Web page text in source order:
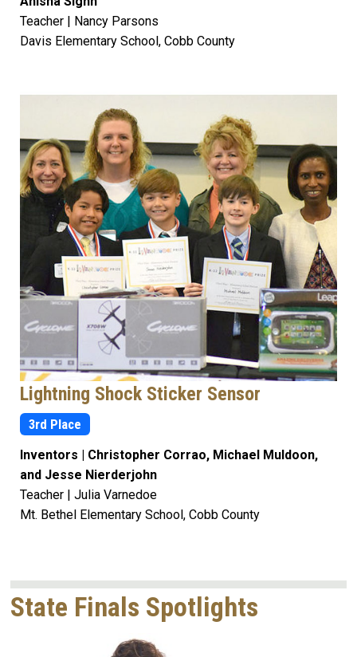
Teacher | Nancy Parsons
Davis Elementary School, Cobb County
Lightning Shock Sticker Sensor
3rd Place
Inventors | Christopher Corrao, Michael Muldoon,
and Jesse Nierderjohn
Teacher | Julia Varnedoe
Mt. Bethel Elementary School, Cobb County
State Finals Spotlights